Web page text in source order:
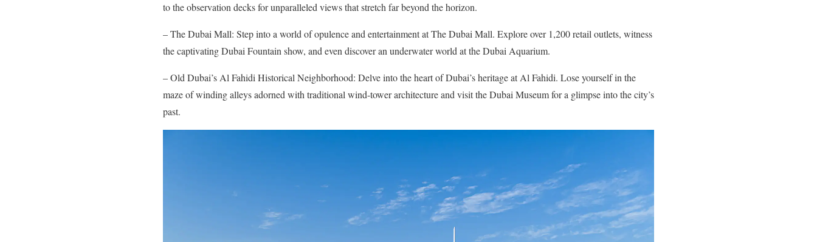
to the observation decks for unparalleled views that stretch far beyond the horizon.
– The Dubai Mall: Step into a world of opulence and entertainment at The Dubai Mall. Explore over 1,200 retail outlets, witness
the captivating Dubai Fountain show, and even discover an underwater world at the Dubai Aquarium.
– Old Dubai’s Al Fahidi Historical Neighborhood: Delve into the heart of Dubai’s heritage at Al Fahidi. Lose yourself in the
maze of winding alleys adorned with traditional wind-tower architecture and visit the Dubai Museum for a glimpse into the city’s
past.